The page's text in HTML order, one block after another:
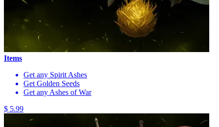
Items
Get any Spirit Ashes
Get Golden Seeds
Get any Ashes of War
$ 5.99